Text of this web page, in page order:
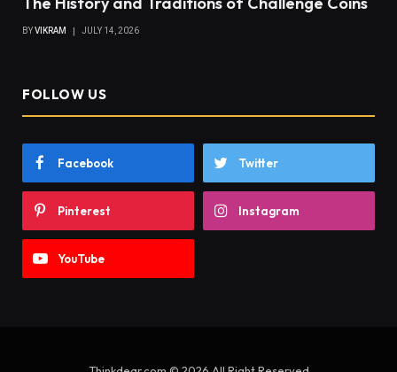
BYVIKRAM JULY 14, 2026
FOLLOW US
Facebook Twitter
Pinterest Instagram
YouTube